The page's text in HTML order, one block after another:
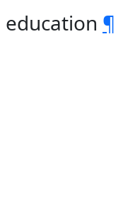
education ¶